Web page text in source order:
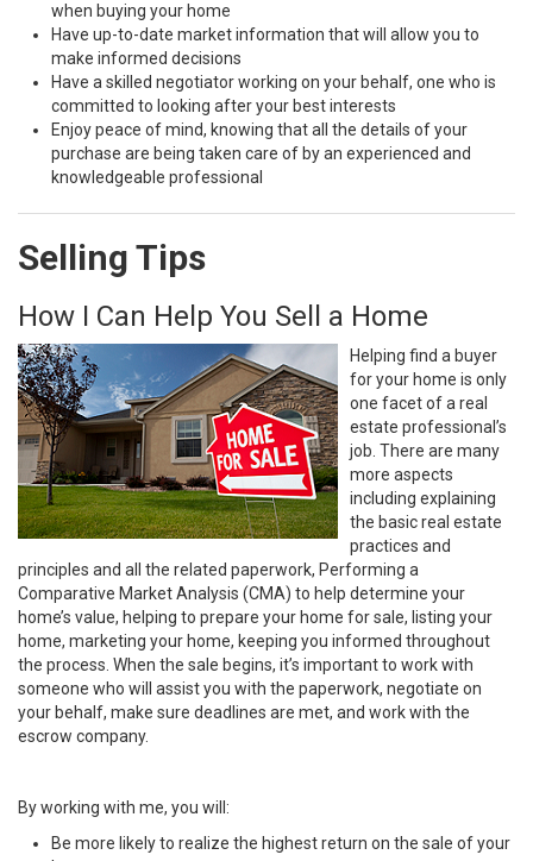
when buying your home
Have up-to-date market information that will allow you to
make informed decisions
Have a skilled negotiator working on your behalf, one who is
committed to looking after your best interests
Enjoy peace of mind, knowing that all the details of your
purchase are being taken care of by an experienced and
knowledgeable professional
Selling Tips
How I Can Help You Sell a Home
Helping find a buyer
for your home is only
one facet of a real
estate professional’s
job. There are many
more aspects
including explaining
the basic real estate
practices and
principles and all the related paperwork, Performing a
Comparative Market Analysis (CMA) to help determine your
home’s value, helping to prepare your home for sale, listing your
home, marketing your home, keeping you informed throughout
the process. When the sale begins, it’s important to work with
someone who will assist you with the paperwork, negotiate on
your behalf, make sure deadlines are met, and work with the
escrow company.
By working with me, you will:
Be more likely to realize the highest return on the sale of your